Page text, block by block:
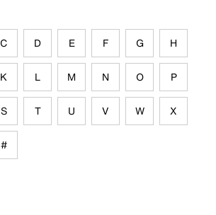
C D E F G H
K L M N O P
S T U V W X
#